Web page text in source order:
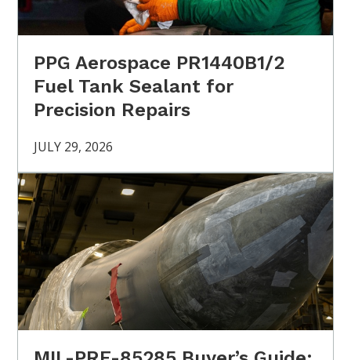
PPG Aerospace PR1440B1/2
Fuel Tank Sealant for
Precision Repairs
JULY 29, 2026